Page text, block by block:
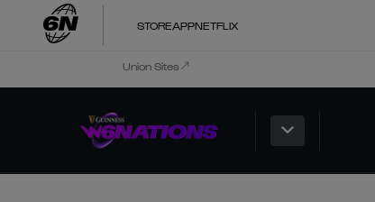
STOREAPPNETFLIX
Union Sites